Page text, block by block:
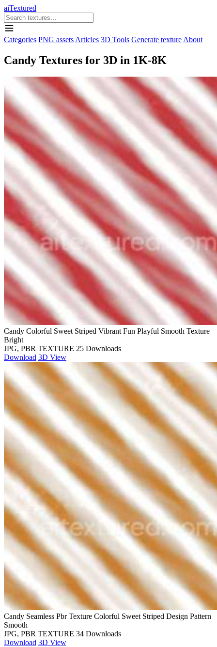
aiTextured
Categories PNG assets Articles 3D Tools Generate texture About
Candy Textures for 3D in 1K-8K
Candy Colorful Sweet Striped Vibrant Fun Playful Smooth Texture
Bright
JPG, PBR TEXTURE 25 Downloads
Download 3D View
Candy Seamless Pbr Texture Colorful Sweet Striped Design Pattern
Smooth
JPG, PBR TEXTURE 34 Downloads
Download 3D View